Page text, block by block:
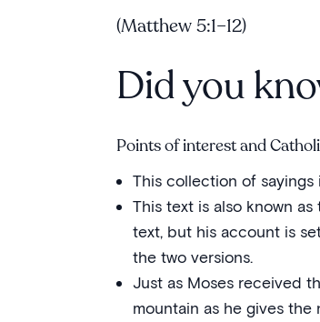
(Matthew 5:1–12)
Did you
Points of interest and
This collection of sayings
This text is also known as
text, but his account is
the two versions.
Just as Moses received
mountain as he gives the